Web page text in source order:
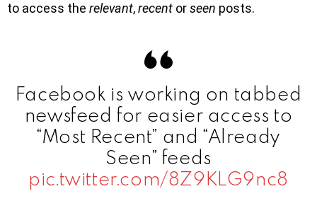
to access the relevant,recent orseen posts.
Facebook is working on tabbed
newsfeed for easier access to
“Most Recent” and “Already
Seen” feeds
pic.twitter.com/8Z9KLG9nc8